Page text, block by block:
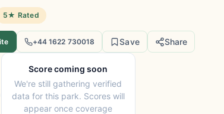
5★ Rated
+44 1622 730018 Save Share
Score coming soon
We're still gathering verified
data for this park. Scores will
appear once coverage